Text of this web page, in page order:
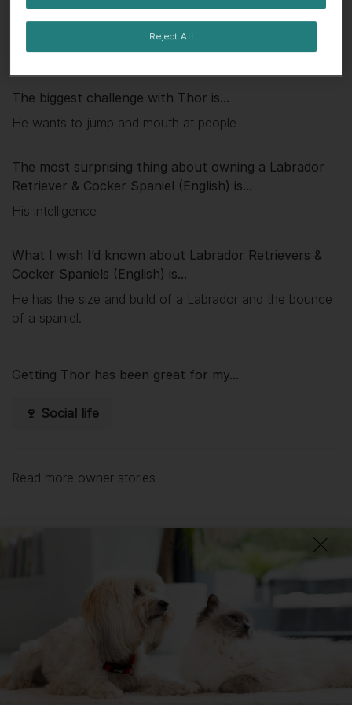
His character and energy
The biggest challenge with Thor is...
He wants to jump and mouth at people
The most surprising thing about owning a Labrador
Retriever & Cocker Spaniel (English) is...
His intelligence
What I wish I’d known about Labrador Retrievers &
Cocker Spaniels (English) is...
He has the size and build of a Labrador and the bounce
of a spaniel.
Getting Thor has been great for my...
🍷 Social life
Read more owner stories
Reject All